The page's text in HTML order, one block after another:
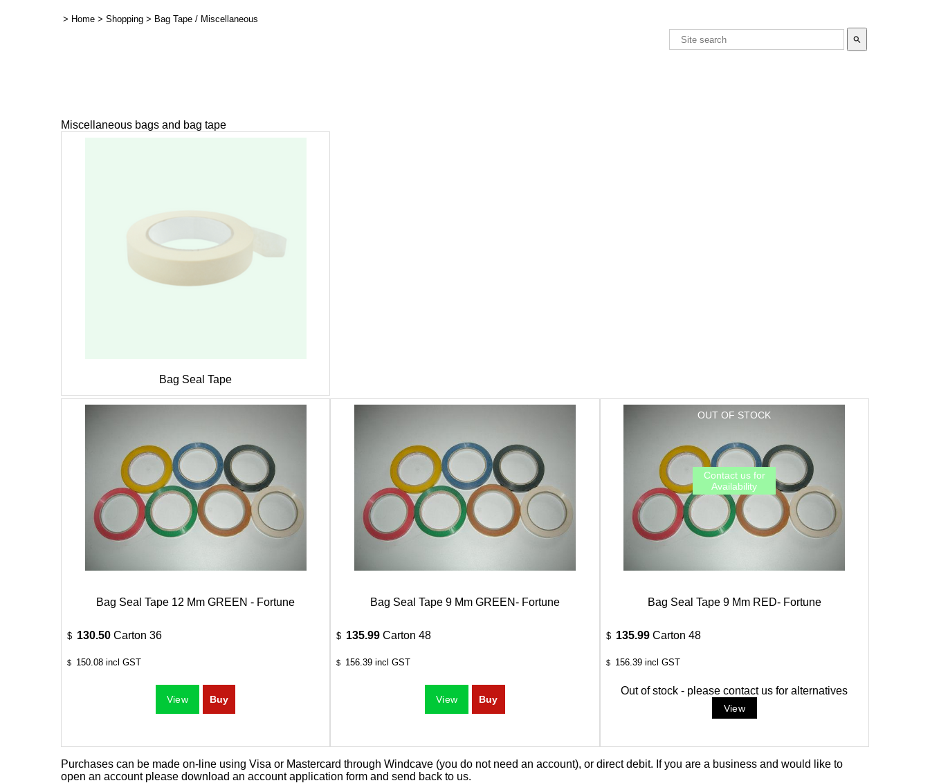
> Home > Shopping > Bag Tape / Miscellaneous
search
Miscellaneous bags and bag tape
Bag Seal Tape
Bag Seal Tape 12 Mm GREEN - Fortune
$ 130.50 Carton 36
$ 150.08 incl GST
Bag Seal Tape 9 Mm GREEN- Fortune
$ 135.99 Carton 48
$ 156.39 incl GST
Bag Seal Tape 9 Mm RED- Fortune
$ 135.99 Carton 48
$ 156.39incl GST
Out of stock - please contact us for alternatives
Purchases can be made on-line using Visa or Mastercard through Windcave (you do not need an account), or direct debit. If you are a business and would like to
open an account please download an account application form and send back to us.